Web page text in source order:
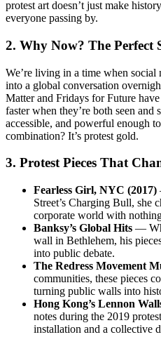
protest art doesn’t just make
everyone passing by.
2. Why Now? The Perfect
We’re living in a time when social
into a global conversation
Matter and Fridays for Future have
faster when they’re both seen and
accessible, and powerful enough
combination? It’s protest gold.
3. Protest Pieces That
Fearless Girl, NYC (2017)
Street’s Charging Bull, she
corporate world with
Banksy’s Global Hits —
wall in Bethlehem, his
into public debate.
The Redress Movement
communities, these pieces
turning public walls into
Hong Kong’s Lennon
notes during the 2019
installation and a collective